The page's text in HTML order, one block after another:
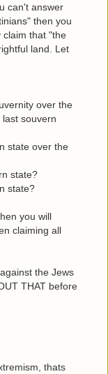
can't answer
then you
claim that "the
land. Let
over the
souvern
state over the
state?
state?
you will
claiming all
the Jews
THAT before
thats